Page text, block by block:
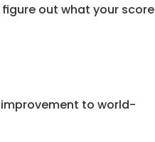
out what your score
improvement to world-